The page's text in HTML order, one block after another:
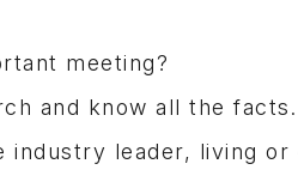
meeting?
and know all the facts.
leader, living or